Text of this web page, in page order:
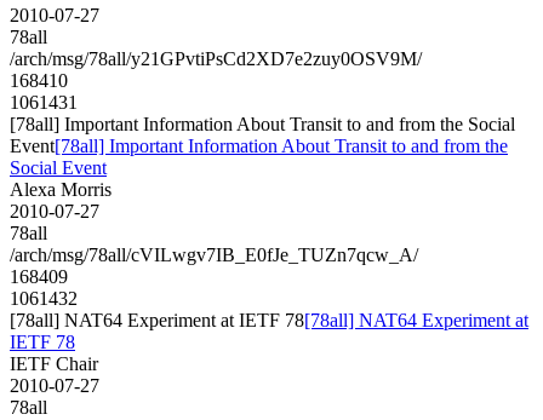
2010-07-27
78all
/arch/msg/78all/y21GPvtiPsCd2XD7e2zuy0OSV9M/
168410
1061431
[78all] Important Information About Transit to and from the Social
Event[78all] Important Information About Transit to and from the
Social Event
Alexa Morris
2010-07-27
78all
/arch/msg/78all/cVILwgv7IB_E0fJe_TUZn7qcw_A/
168409
1061432
[78all] NAT64 Experiment at IETF 78[78all] NAT64 Experiment at
IETF 78
IETF Chair
2010-07-27
78all